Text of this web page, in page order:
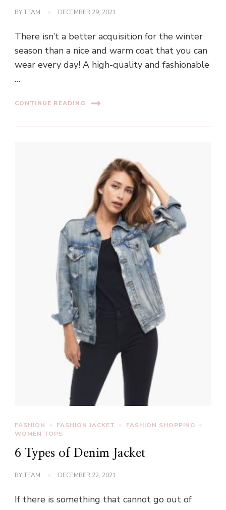
BYTEAM DECEMBER 29, 2021
There isn’t a better acquisition for the winter
season than a nice and warm coat that you can
wear every day! A high-quality and fashionable
…
CONTINUE READING
FASHION FASHION JACKET
FASHION SHOPPING
WOMEN TOPS
6 Types of Denim Jacket
BYTEAM DECEMBER 22, 2021
If there is something that cannot go out of